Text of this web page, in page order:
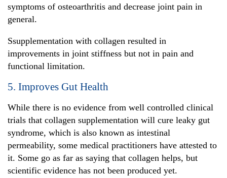
symptoms of osteoarthritis and decrease joint pain in
general.
Ssupplementation with collagen resulted in
improvements in joint stiffness but not in pain and
functional limitation.
5. Improves Gut Health
While there is no evidence from well controlled clinical
trials that collagen supplementation will cure leaky gut
syndrome, which is also known as intestinal
permeability, some medical practitioners have attested to
it. Some go as far as saying that collagen helps, but
scientific evidence has not been produced yet.